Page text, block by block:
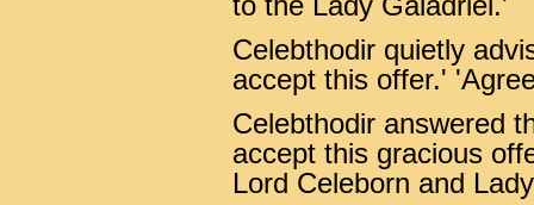
Celebthodir quietly
accept this offer.'
Celebthodir answered
accept this gracious
Lord Celeborn and